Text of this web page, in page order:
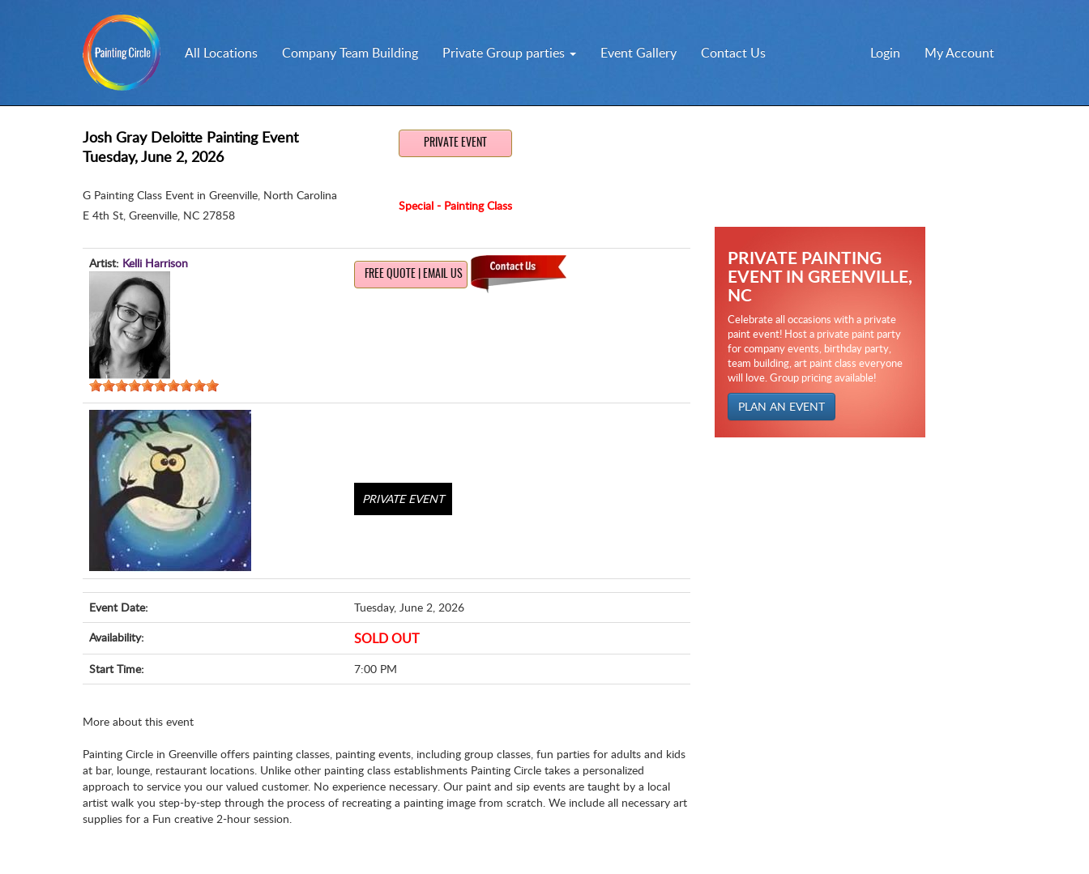
All Locations Company Team Building Private Group parties Event Gallery Contact Us Login My Account
Josh Gray Deloitte Painting Event
Tuesday, June 2, 2026
G Painting Class Event in Greenville, North Carolina
E 4th St, Greenville, NC 27858
PRIVATE EVENT
Special - Painting Class
Artist: Kelli Harrison
FREE QUOTE | EMAIL US
PRIVATE EVENT
Event Date:
Tuesday, June 2, 2026
Availability:
SOLD OUT
Start Time: 7:00 PM
More about this event
Painting Circle in Greenville offers painting classes, painting events, including group classes, fun parties for adults and kids
at bar, lounge, restaurant locations. Unlike other painting class establishments Painting Circle takes a personalized
approach to service you our valued customer. No experience necessary. Our paint and sip events are taught by a local
artist walk you step-by-step through the process of recreating a painting image from scratch. We include all necessary art
supplies for a Fun creative 2-hour session.
PRIVATE PAINTING
EVENT IN GREENVILLE,
NC
Celebrate all occasions with a private
paint event! Host a private paint party
for company events, birthday party,
team building, art paint class everyone
will love. Group pricing available!
PLAN AN EVENT